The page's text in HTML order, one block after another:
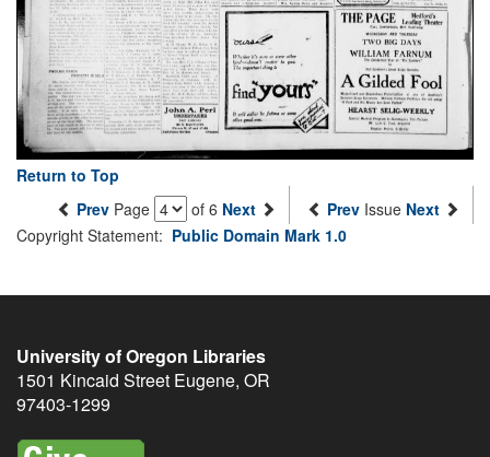
Return to Top
Prev Page of 6 Next Prev Issue Next
Copyright Statement: Public Domain Mark 1.0
University of Oregon Libraries
1501 Kincaid Street Eugene, OR
97403-1299